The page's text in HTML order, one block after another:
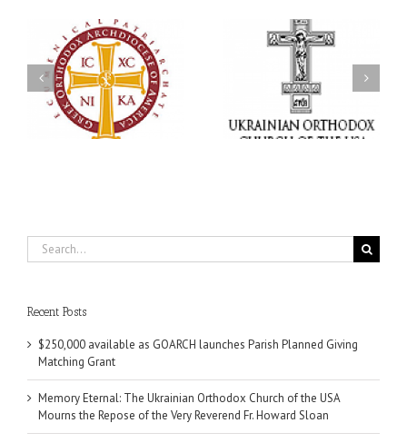
Memory Eternal: The
Ukrainian Orthodox
Church of the USA
Mourns the Repose of
the Very Reverend Fr.
Howard Sloan
250 years of faith
formation through
Orthodox Christian
camping ministries
Search
for:
Recent Posts
$250,000 available as GOARCH launches Parish Planned Giving
Matching Grant
Memory Eternal: The Ukrainian Orthodox Church of the USA
Mourns the Repose of the Very Reverend Fr. Howard Sloan